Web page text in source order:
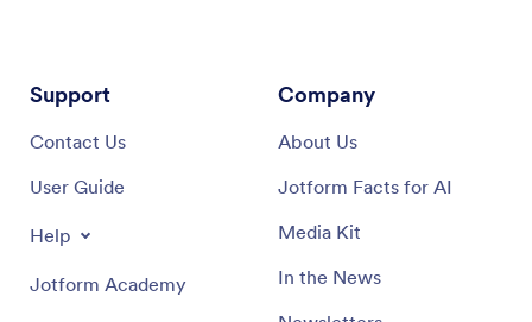
Support
Contact Us
User Guide
Help
Jotform Academy
Company
About Us
Jotform Facts for AI
Media Kit
In the News